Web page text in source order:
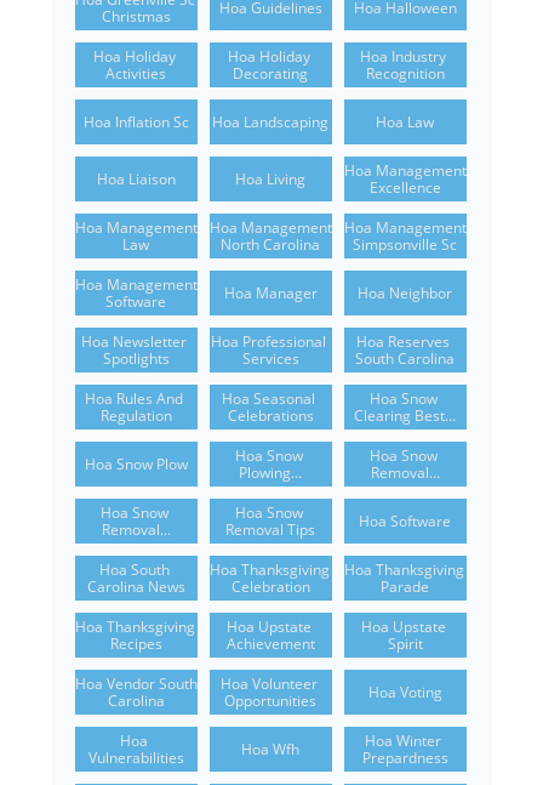
Christmas
Hoa Guidelines Hoa Halloween
Hoa Holiday
Activities
Hoa Holiday
Decorating
Hoa Industry
Recognition
Hoa Inflation Sc Hoa Landscaping Hoa Law
Hoa Liaison Hoa Living
Hoa Management
Excellence
Hoa Management
Law
Hoa Management
North Carolina
Hoa Management
Simpsonville Sc
Hoa Management
Software
Hoa Manager Hoa Neighbor
Hoa Newsletter
Spotlights
Hoa Professional
Services
Hoa Reserves
South Carolina
Hoa Rules And
Regulation
Hoa Seasonal
Celebrations
Hoa Snow
Clearing Best...
Hoa Snow Plow
Hoa Snow
Plowing...
Hoa Snow
Removal...
Hoa Snow
Removal...
Hoa Snow
Removal Tips
Hoa Software
Hoa South
Carolina News
Hoa Thanksgiving
Celebration
Hoa Thanksgiving
Parade
Hoa Thanksgiving
Recipes
Hoa Upstate
Achievement
Hoa Upstate
Spirit
Hoa Vendor South
Carolina
Hoa Volunteer
Opportunities
Hoa Voting
Hoa
Vulnerabilities
Hoa Wfh
Hoa Winter
Prepardness